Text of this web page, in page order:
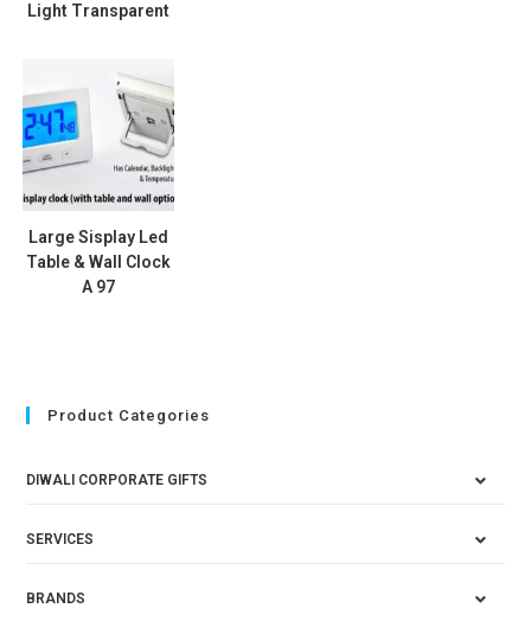
Light Transparent
Large Sisplay Led
Table & Wall Clock
A 97
Product Categories
DIWALI CORPORATE GIFTS
SERVICES
BRANDS